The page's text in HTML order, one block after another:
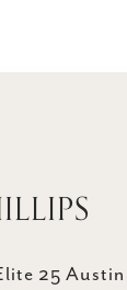
25 Austin